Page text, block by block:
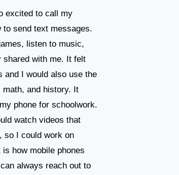
excited to call my
send text messages.
listen to music,
shared with me. It felt
and I would also use the
math, and history. It
phone for schoolwork.
watch videos that
so I could work on
how mobile phones
always reach out to